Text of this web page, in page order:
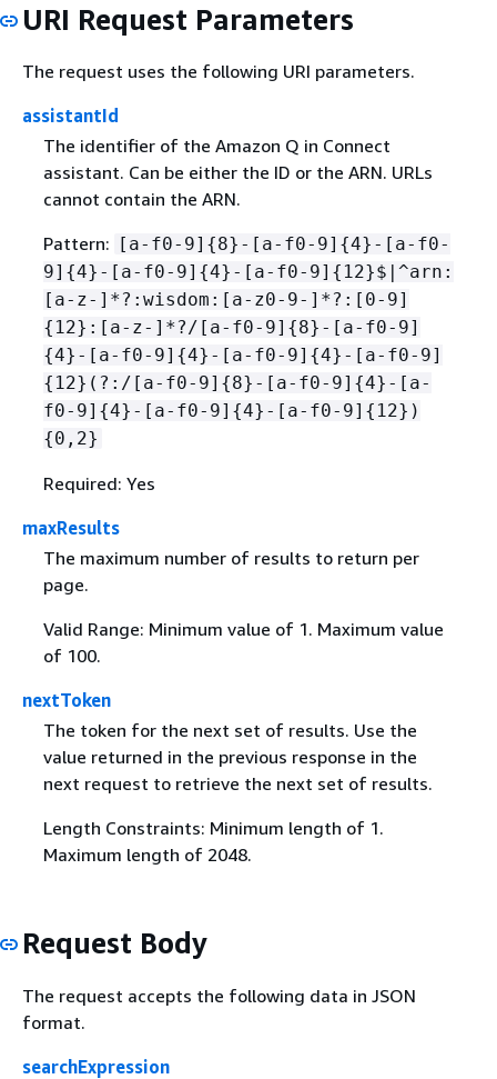
URI Request Parameters
The request uses the following URI parameters.
assistantId
The identifier of the Amazon Q in Connect
assistant. Can be either the ID or the ARN. URLs
cannot contain the ARN.
Pattern: [a-f0-9] {8}-[a-f0-9] {4}-[a-f0-
9] {4}-[a-f0-9] {4}-[a-f0-9] { 12}$|^arn:
[a-z-]*?:wisdom:[a-z0-9-]*?:[0-9]
{ 12}:[a-z-]*?/[a-f0-9] {8}-[a-f0-9]
{4}-[a-f0-9] {4}-[a-f0-9] {4}-[a-f0-9]
{ 12}(?:/[a-f0-9] {8}-[a-f0-9] {4}-[a-
f0-9] {4}-[a-f0-9] {4}-[a-f0-9] { 12})
{0,2}
Required: Yes
maxResults
The maximum number of results to return per
page.
Valid Range: Minimum value of 1. Maximum value
of 100.
nextToken
The token for the next set of results. Use the
value returned in the previous response in the
next request to retrieve the next set of results.
Length Constraints: Minimum length of 1.
Maximum length of 2048.
Request Body
The request accepts the following data in JSON
format.
searchExpression